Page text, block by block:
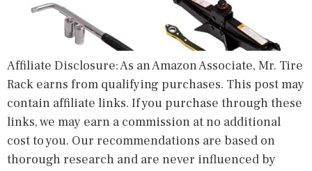
Affiliate Disclosure: As an Amazon Associate, Mr. Tire
Rack earns from qualifying purchases. This post may
contain affiliate links. If you purchase through these
links, we may earn a commission at no additional
cost to you. Our recommendations are based on
thorough research and are never influenced by